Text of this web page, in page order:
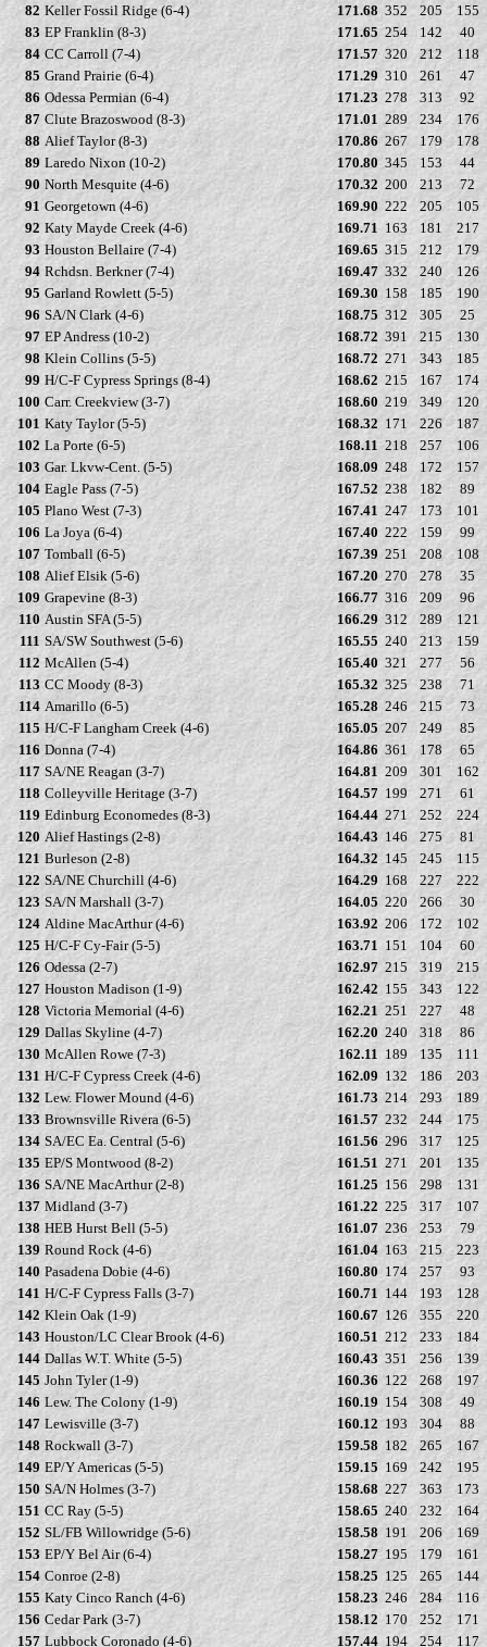
82 Keller Fossil Ridge (6-4) 171.68 352 205
155
83 EP Franklin (8-3) 171.65 254 142
40
84 CC Carroll (7-4) 171.57 320 212
118
85 Grand Prairie (6-4) 171.29 310 261
47
86 Odessa Permian (6-4) 171.23 278 313
92
87 Clute Brazoswood (8-3) 171.01 289 234
176
88 Alief Taylor (8-3) 170.86 267 179
178
89 Laredo Nixon (10-2) 170.80 345 153
44
90 North Mesquite (4-6) 170.32 200 213
72
91 Georgetown (4-6) 169.90 222 205
105
92 Katy Mayde Creek (4-6) 169.71 163 181
217
93 Houston Bellaire (7-4) 169.65 315 212
179
94 Rchdsn. Berkner (7-4) 169.47 332 240
126
95 Garland Rowlett (5-5) 169.30 158 185
190
96 SA/N Clark (4-6) 168.75 312 305
25
97 EP Andress (10-2) 168.72 391 215
130
98 Klein Collins (5-5) 168.72 271 343
185
99 H/C-F Cypress Springs (8-4) 168.62 215 167
174
100 Carr. Creekview (3-7) 168.60 219 349
120
101 Katy Taylor (5-5) 168.32 171 226
187
102 La Porte (6-5) 168.11 218 257
106
103 Gar. Lkvw-Cent. (5-5) 168.09 248 172
157
104 Eagle Pass (7-5) 167.52 238 182
89
105 Plano West (7-3) 167.41 247 173
101
106 La Joya (6-4) 167.40 222 159
99
107 Tomball (6-5) 167.39 251 208
108
108 Alief Elsik (5-6) 167.20 270 278
35
109 Grapevine (8-3) 166.77 316 209
96
110 Austin SFA (5-5) 166.29 312 289
121
111 SA/SW Southwest (5-6) 165.55 240 213
159
112 McAllen (5-4) 165.40 321 277
56
113 CC Moody (8-3) 165.32 325 238
71
114 Amarillo (6-5) 165.28 246 215
73
115 H/C-F Langham Creek (4-6) 165.05 207 249
85
116 Donna (7-4) 164.86 361 178
65
117 SA/NE Reagan (3-7) 164.81 209 301
162
118 Colleyville Heritage (3-7) 164.57 199 271
61
119 Edinburg Economedes (8-3) 164.44 271 252
224
120 Alief Hastings (2-8) 164.43 146 275
81
121 Burleson (2-8) 164.32 145 245
115
122 SA/NE Churchill (4-6) 164.29 168 227
222
123 SA/N Marshall (3-7) 164.05 220 266
30
124 Aldine MacArthur (4-6) 163.92 206 172
102
125 H/C-F Cy-Fair (5-5) 163.71 151 104
60
126 Odessa (2-7) 162.97 215 319
215
127 Houston Madison (1-9) 162.42 155 343
122
128 Victoria Memorial (4-6) 162.21 251 227
48
129 Dallas Skyline (4-7) 162.20 240 318
86
130 McAllen Rowe (7-3) 162.11 189 135
111
131 H/C-F Cypress Creek (4-6) 162.09 132 186
203
132 Lew. Flower Mound (4-6) 161.73 214 293
189
133 Brownsville Rivera (6-5) 161.57 232 244
175
134 SA/EC Ea. Central (5-6) 161.56 296 317
125
135 EP/S Montwood (8-2) 161.51 271 201
135
136 SA/NE MacArthur (2-8) 161.25 156 298
131
137 Midland (3-7) 161.22 225 317
107
138 HEB Hurst Bell (5-5) 161.07 236 253
79
139 Round Rock (4-6) 161.04 163 215
223
140 Pasadena Dobie (4-6) 160.80 174 257
93
141 H/C-F Cypress Falls (3-7) 160.71 144 193
128
142 Klein Oak (1-9) 160.67 126 355
220
143 Houston/LC Clear Brook (4-6) 160.51 212 233
184
144 Dallas W.T. White (5-5) 160.43 351 256
139
145 John Tyler (1-9) 160.36 122 268
197
146 Lew. The Colony (1-9) 160.19 154 308
49
147 Lewisville (3-7) 160.12 193 304
88
148 Rockwall (3-7) 159.58 182 265
167
149 EP/Y Americas (5-5) 159.15 169 242
195
150 SA/N Holmes (3-7) 158.68 227 363
173
151 CC Ray (5-5) 158.65 240 232
164
152 SL/FB Willowridge (5-6) 158.58 191 206
169
153 EP/Y Bel Air (6-4) 158.27 195 179
161
154 Conroe (2-8) 158.25 125 265
144
155 Katy Cinco Ranch (4-6) 158.23 246 284
116
156 Cedar Park (3-7) 158.12 170 252
171
157 Lubbock Coronado (4-6) 157.44 194 254 117